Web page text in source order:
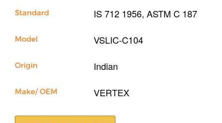
International
Our Company
Standard IS 712 1956, ASTM C 187
Model VSLIC-C104
Origin Indian
Make/ OEM VERTEX